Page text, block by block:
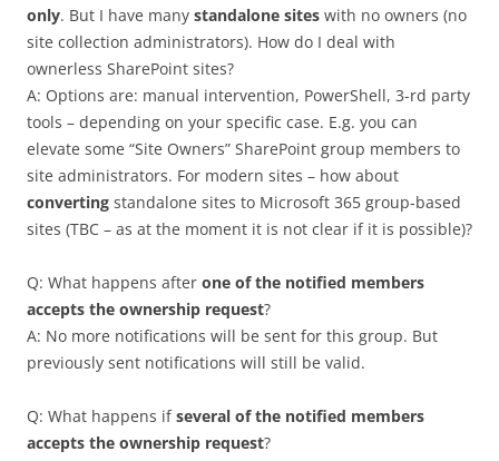
only. But I have many standalone sites with no owners (no
site collection administrators). How do I deal with
ownerless SharePoint sites?
A: Options are: manual intervention, PowerShell, 3-rd party
tools – depending on your specific case. E.g. you can
elevate some “Site Owners” SharePoint group members to
site administrators. For modern sites – how about
converting standalone sites to Microsoft 365 group-based
sites (TBC – as at the moment it is not clear if it is possible)?
Q: What happens after one of the notified members
accepts the ownership request?
A: No more notifications will be sent for this group. But
previously sent notifications will still be valid.
Q: What happens ifseveral of the notified members
accepts the ownership request?